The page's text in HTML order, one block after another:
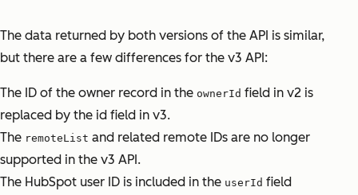
The data returned by both versions of the API is similar,
but there are a few differences for the v3 API:
The ID of the owner record in the ownerId field in v2 is
replaced by the id field in v3.
The remoteList and related remote IDs are no longer
supported in the v3 API.
The HubSpot user ID is included in the userId field